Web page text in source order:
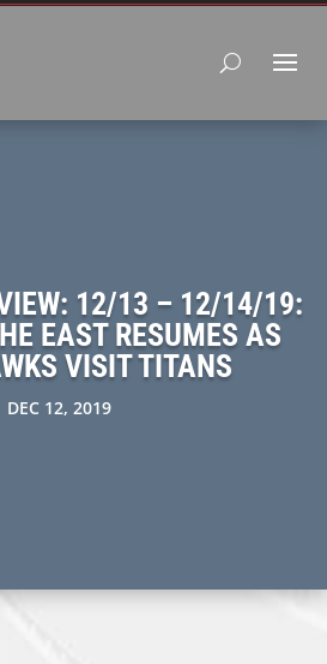
12/13 – 12/14/19:
EAST RESUMES AS
VISIT TITANS
DEC 12, 2019